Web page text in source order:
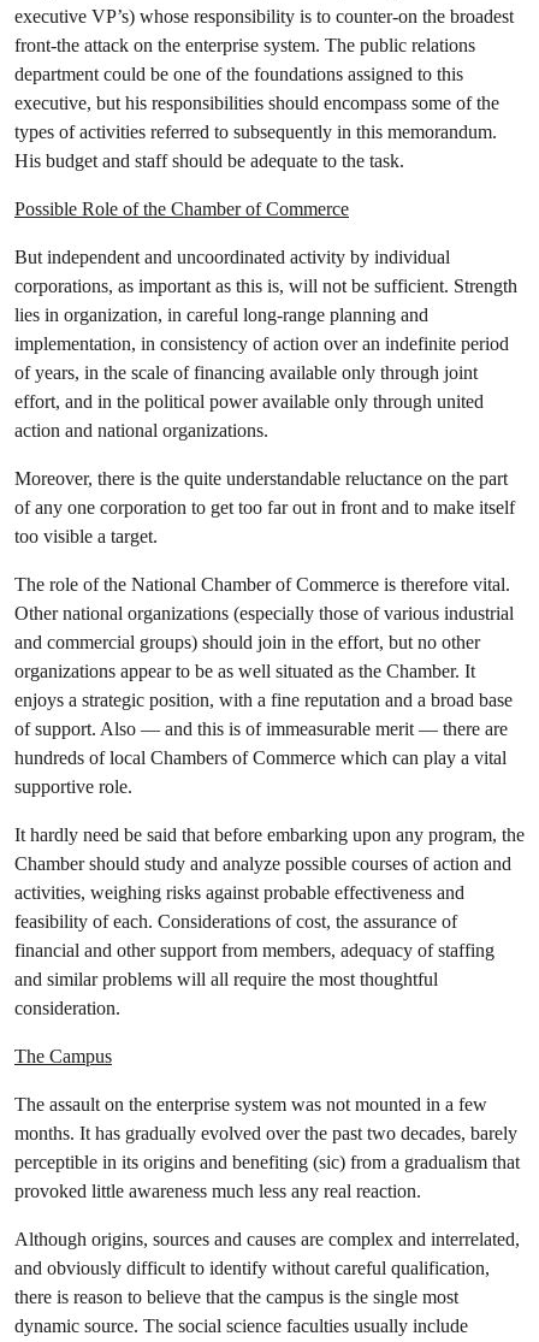
executive VP’s) whose responsibility is to counter-on the broadest
front-the attack on the enterprise system. The public relations
department could be one of the foundations assigned to this
executive, but his responsibilities should encompass some of the
types of activities referred to subsequently in this memorandum.
His budget and staff should be adequate to the task.
Possible Role of the Chamber of Commerce
But independent and uncoordinated activity by individual
corporations, as important as this is, will not be sufficient. Strength
lies in organization, in careful long-range planning and
implementation, in consistency of action over an indefinite period
of years, in the scale of financing available only through joint
effort, and in the political power available only through united
action and national organizations.
Moreover, there is the quite understandable reluctance on the part
of any one corporation to get too far out in front and to make itself
too visible a target.
The role of the National Chamber of Commerce is therefore vital.
Other national organizations (especially those of various industrial
and commercial groups) should join in the effort, but no other
organizations appear to be as well situated as the Chamber. It
enjoys a strategic position, with a fine reputation and a broad base
of support. Also — and this is of immeasurable merit — there are
hundreds of local Chambers of Commerce which can play a vital
supportive role.
It hardly need be said that before embarking upon any program, the
Chamber should study and analyze possible courses of action and
activities, weighing risks against probable effectiveness and
feasibility of each. Considerations of cost, the assurance of
financial and other support from members, adequacy of staffing
and similar problems will all require the most thoughtful
consideration.
The Campus
The assault on the enterprise system was not mounted in a few
months. It has gradually evolved over the past two decades, barely
perceptible in its origins and benefiting (sic) from a gradualism that
provoked little awareness much less any real reaction.
Although origins, sources and causes are complex and interrelated,
and obviously difficult to identify without careful qualification,
there is reason to believe that the campus is the single most
dynamic source. The social science faculties usually include